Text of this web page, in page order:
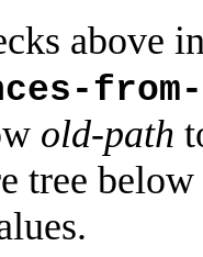
above
old-path
tree below